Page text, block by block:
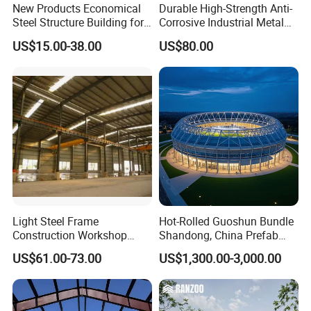
New Products Economical
Steel Structure Building for
Industry Workshop
Warehouse
US$15.00-38.00
Durable High-Strength Anti-
Corrosive Industrial Metal
Large Span Rigid
Prefabricated Steel
Structure Warehouse for
Global Logistics Inventory
Storage
US$80.00
Light Steel Frame
Construction Workshop
Prefabricated Steel
Warehouse
US$61.00-73.00
Hot-Rolled Guoshun Bundle
Shandong, China Prefab
Sports Hall Steel Structure
Gymnasium
US$1,300.00-3,000.00